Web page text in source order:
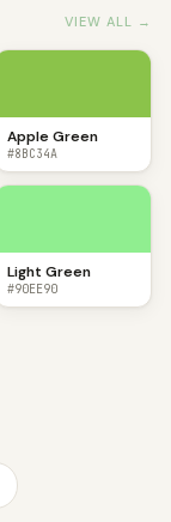
VIEW ALL →
Apple Green
#8BC34A
Light Green
#90EE90